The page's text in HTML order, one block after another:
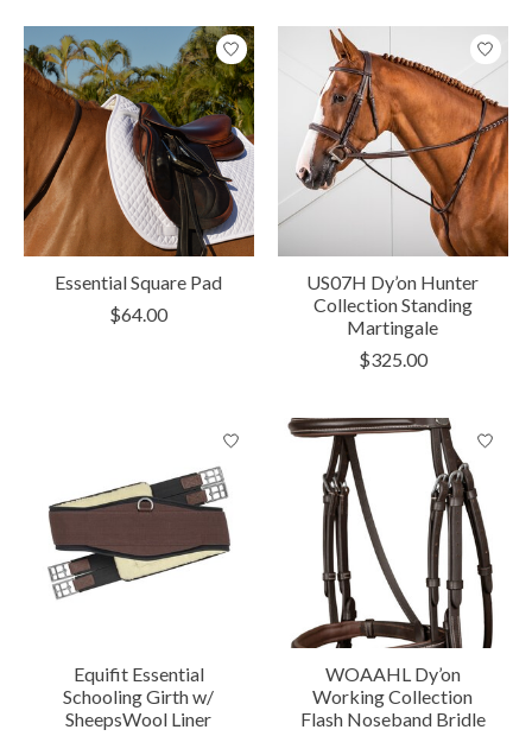
Essential Square Pad
$64.00
US07H Dy’on Hunter
Collection Standing
Martingale
$325.00
Equifit Essential
Schooling Girth w/
SheepsWool Liner
WOAAHL Dy’on
Working Collection
Flash Noseband Bridle